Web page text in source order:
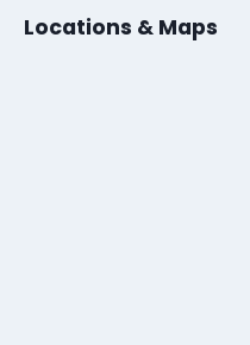
Locations & Maps